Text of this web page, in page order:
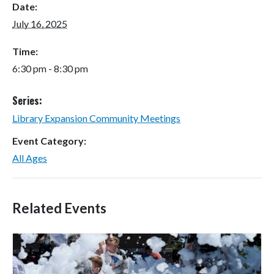
Date:
July 16, 2025
Time:
6:30 pm - 8:30 pm
Series:
Library Expansion Community Meetings
Event Category:
All Ages
Related Events